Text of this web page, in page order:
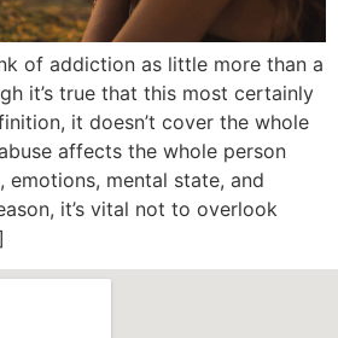
of addiction as little more than a
it’s true that this most certainly
it doesn’t cover the whole
affects the whole person
emotions, mental state, and
it’s vital not to overlook